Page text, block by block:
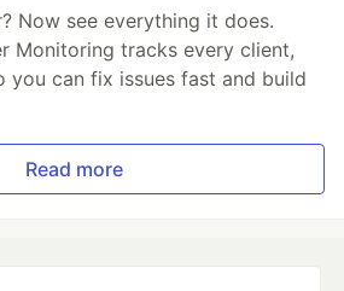
Now see everything it does.
Monitoring tracks every client,
you can fix issues fast and build
Read more